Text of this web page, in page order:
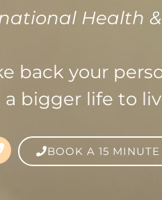
Health
back your
a bigger life to
BOOK A 15